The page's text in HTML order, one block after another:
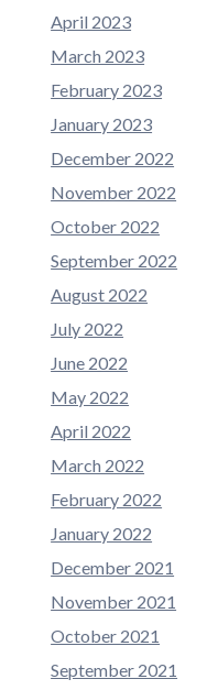
April 2023
March 2023
February 2023
January 2023
December 2022
November 2022
October 2022
September 2022
August 2022
July 2022
June 2022
May 2022
April 2022
March 2022
February 2022
January 2022
December 2021
November 2021
October 2021
September 2021